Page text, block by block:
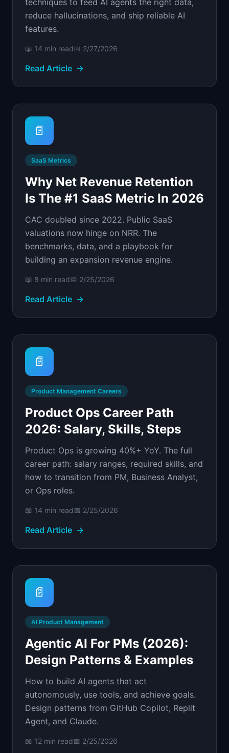
techniques to feed AI agents the right data,
reduce hallucinations, and ship reliable AI
features.
📖 14 min read📅 2/27/2026
Read Article →
📄
SaaS Metrics
Why Net Revenue Retention
Is The #1 SaaS Metric In 2026
CAC doubled since 2022. Public SaaS
valuations now hinge on NRR. The
benchmarks, data, and a playbook for
building an expansion revenue engine.
📖 8 min read📅 2/25/2026
Read Article →
📄
Product Management Careers
Product Ops Career Path
2026: Salary, Skills, Steps
Product Ops is growing 40%+ YoY. The full
career path: salary ranges, required skills, and
how to transition from PM, Business Analyst,
or Ops roles.
📖 14 min read📅 2/25/2026
Read Article →
📄
AI Product Management
Agentic AI For PMs (2026):
Design Patterns & Examples
How to build AI agents that act
autonomously, use tools, and achieve goals.
Design patterns from GitHub Copilot, Replit
Agent, and Claude.
📖 12 min read📅 2/25/2026